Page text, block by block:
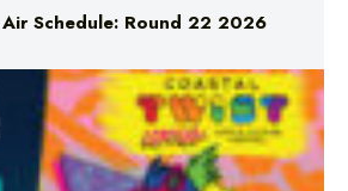
Schedule: Round 22 2026